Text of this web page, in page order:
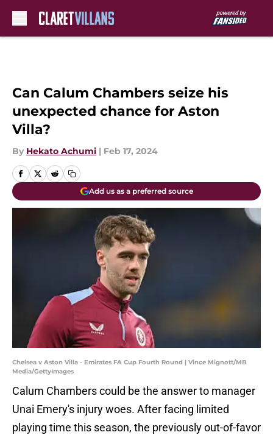
Can Calum Chambers seize his
unexpected chance for Aston
Villa?
By Hekato Achumi | Feb 17, 2024
Add us as a preferred source
Chelsea v Aston Villa - Emirates FA Cup Fourth Round | Vince Mignott/MB
Media/GettyImages
Calum Chambers could be the answer to manager
Unai Emery's injury woes. After facing limited
playing time this season, the previously out-of-favor